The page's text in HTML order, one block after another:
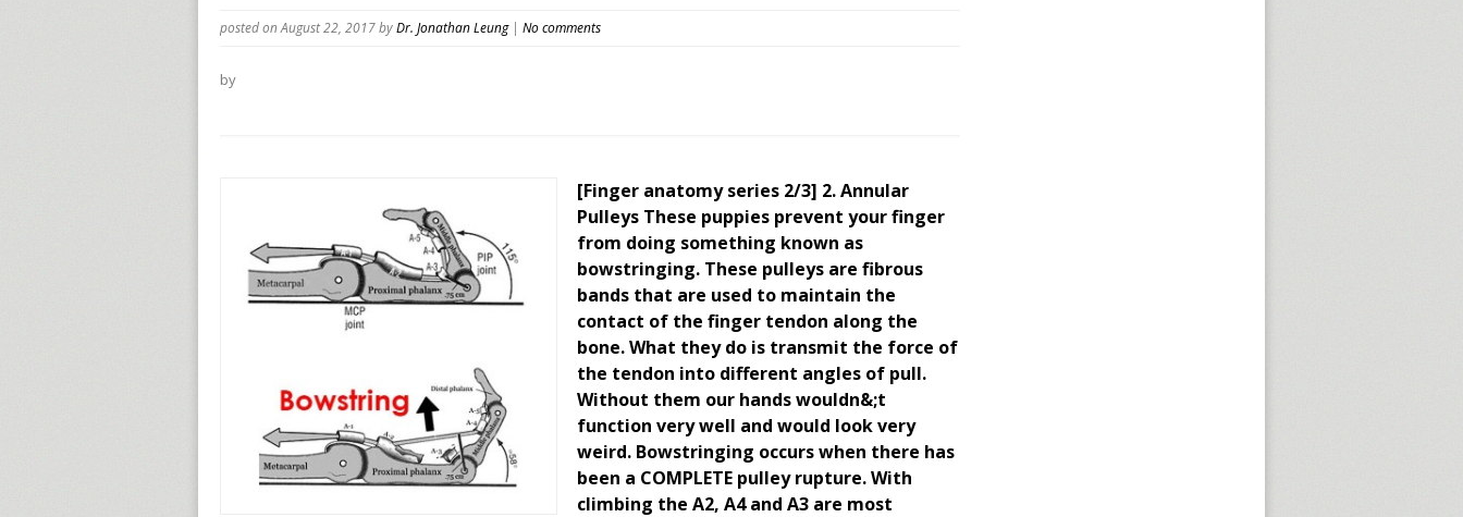
posted on August 22, 2017byDr. Jonathan Leung | No comments
by
[Finger anatomy series 2/3] 2. Annular
Pulleys These puppies prevent your finger
from doing something known as
bowstringing. These pulleys are fibrous
bands that are used to maintain the
contact of the finger tendon along the
bone. What they do is transmit the force of
the tendon into different angles of pull.
Without them our hands wouldn&;t
function very well and would look very
weird. Bowstringing occurs when there has
been a COMPLETE pulley rupture. With
climbing the A2, A4 and A3 are most